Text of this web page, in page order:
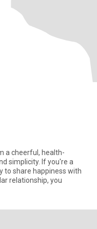
a cheerful, health-
simplicity. If you're a
to share happiness with
relationship, you